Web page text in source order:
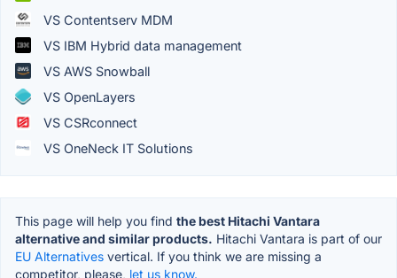
VS Contentserv MDM
VS IBM Hybrid data management
VS AWS Snowball
VS OpenLayers
VS CSRconnect
VS OneNeck IT Solutions
This page will help you find the best Hitachi Vantara
alternative and similar products. Hitachi Vantara is part of our
EU Alternatives vertical. If you think we are missing a
competitor, please, let us know.